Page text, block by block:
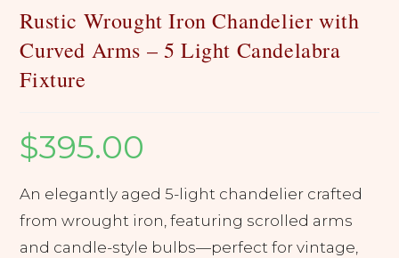
Rustic Wrought Iron Chandelier with
Curved Arms – 5 Light Candelabra
Fixture
$395.00
An elegantly aged 5-light chandelier crafted
from wrought iron, featuring scrolled arms
and candle-style bulbs—perfect for vintage,